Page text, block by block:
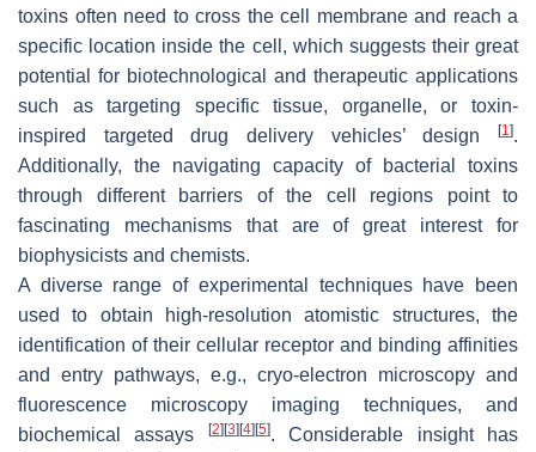
toxins often need to cross the cell membrane and reach a
specific location inside the cell, which suggests their great
potential for biotechnological and therapeutic applications
such as targeting specific tissue, organelle, or toxin-
inspired targeted drug delivery vehicles’ design
[1].
Additionally, the navigating capacity of bacterial toxins
through different barriers of the cell regions point to
fascinating mechanisms that are of great interest for
biophysicists and chemists.
A diverse range of experimental techniques have been
used to obtain high-resolution atomistic structures, the
identification of their cellular receptor and binding affinities
and entry pathways, e.g., cryo-electron microscopy and
fluorescence microscopy imaging techniques, and
biochemical assays
[2] [3] [4] [5]. Considerable insight has